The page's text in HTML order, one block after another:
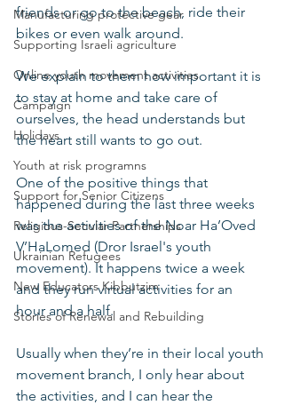
Manufacturing protective gear
Supporting Israeli agriculture
Online youth movement activities
Campaign
Holidays
Youth at risk programns
Support for Senior Citizens
Religious-Secular Partnerships
Ukrainian Refugees
New Educators Kibbutzim
Stories of Renewal and Rebuilding
friends or go to the beach, ride their
bikes or even walk around.
We explain to them how important it is
to stay at home and take care of
ourselves, the head understands but
the heart still wants to go out.
One of the positive things that
happened during the last three weeks
was the activities of the Noar Ha’Oved
V’HaLomed (Dror Israel's youth
movement). It happens twice a week
and they run virtual activities for an
hour and a half.
Usually when they’re in their local youth
movement branch, I only hear about
the activities, and I can hear the